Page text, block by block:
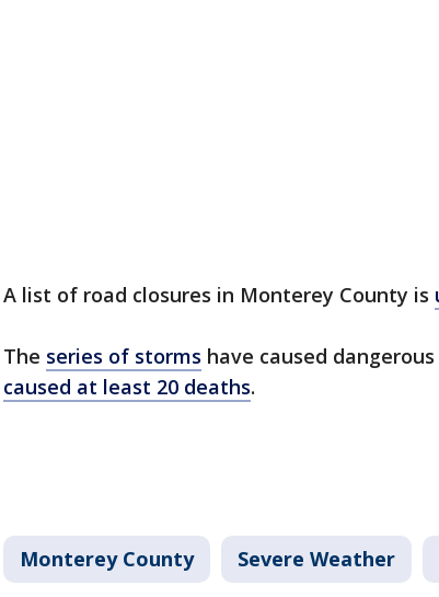
A list of road closures in Monterey County is
The series of storms have caused
caused at least 20 deaths.
Monterey County Severe Weather